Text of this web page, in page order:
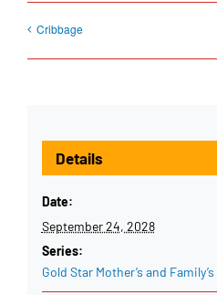
Cribbage
Details
Date:
September 24, 2028
Series:
Gold Star Mother’s and Family’s